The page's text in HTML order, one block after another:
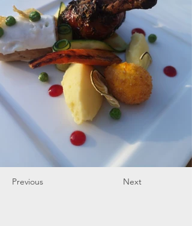
Previous Next